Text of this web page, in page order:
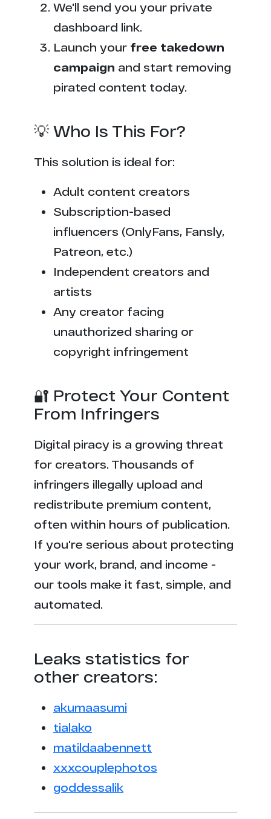
We'll send you your private
dashboard link.
Launch your free takedown
campaign and start removing
pirated content today.
💡 Who Is This For?
This solution is ideal for:
Adult content creators
Subscription-based
influencers (OnlyFans, Fansly,
Patreon, etc.)
Independent creators and
artists
Any creator facing
unauthorized sharing or
copyright infringement
🔐 Protect Your Content
From Infringers
Digital piracy is a growing threat
for creators. Thousands of
infringers illegally upload and
redistribute premium content,
often within hours of publication.
If you're serious about protecting
your work, brand, and income -
our tools make it fast, simple, and
automated.
Leaks statistics for
other creators:
akumaasumi
tialako
matildaabennett
xxxcouplephotos
goddessalik